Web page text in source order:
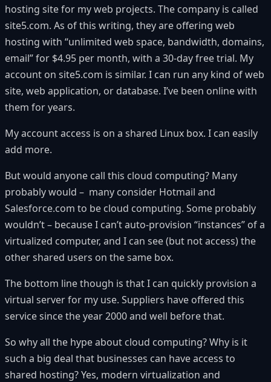
hosting site for my web projects. The company is called
site5.com. As of this writing, they are offering web
hosting with “unlimited web space, bandwidth, domains,
email” for $4.95 per month, with a 30-day free trial. My
account on site5.com is similar. I can run any kind of web
site, web application, or database. I’ve been online with
them for years.
My account access is on a shared Linux box. I can easily
add more.
But would anyone call this cloud computing? Many
probably would – many consider Hotmail and
Salesforce.com to be cloud computing. Some probably
wouldn’t – because I can’t auto-provision “instances” of a
virtualized computer, and I can see (but not access) the
other shared users on the same box.
The bottom line though is that I can quickly provision a
virtual server for my use. Suppliers have offered this
service since the year 2000 and well before that.
So why all the hype about cloud computing? Why is it
such a big deal that businesses can have access to
shared hosting? Yes, modern virtualization and